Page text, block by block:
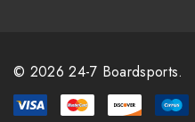
e
s
s
© 2026 24-7 Boardsports.